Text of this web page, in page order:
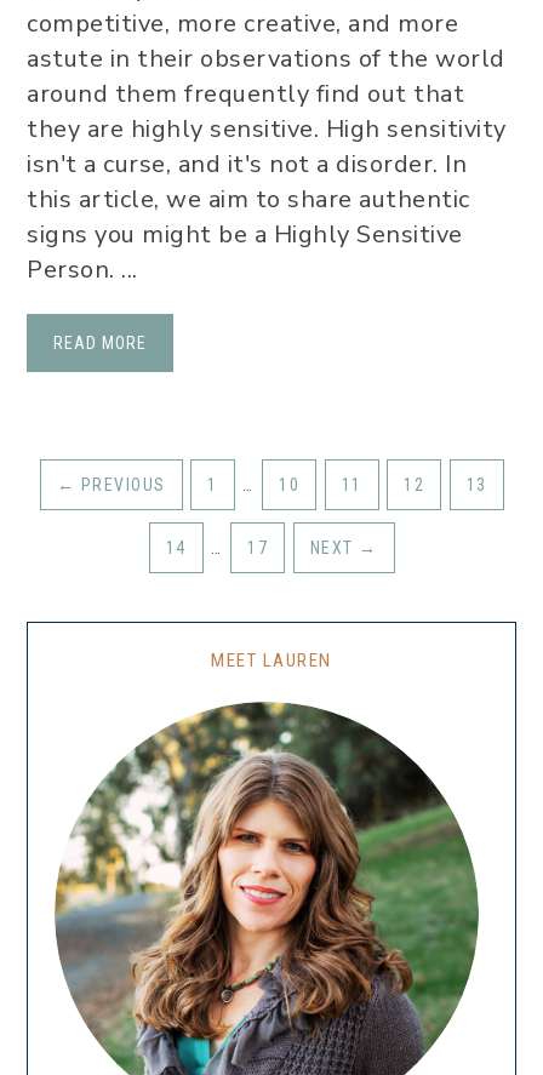
competitive, more creative, and more
astute in their observations of the world
around them frequently find out that
they are highly sensitive. High sensitivity
isn't a curse, and it's not a disorder. In
this article, we aim to share authentic
signs you might be a Highly Sensitive
Person. ...
READ MORE
← PREVIOUS 1 … 10 11 12 13
14 … 17 NEXT →
MEET LAUREN